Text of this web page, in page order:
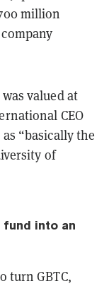
million
valued at
CEO
“basically the
of
into an
turn GBTC,